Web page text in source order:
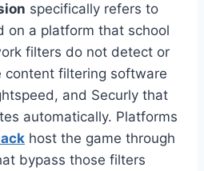
specifically refers to
on a platform that school
filters do not detect or
content filtering software
and Securly that
automatically. Platforms
host the game through
bypass those filters